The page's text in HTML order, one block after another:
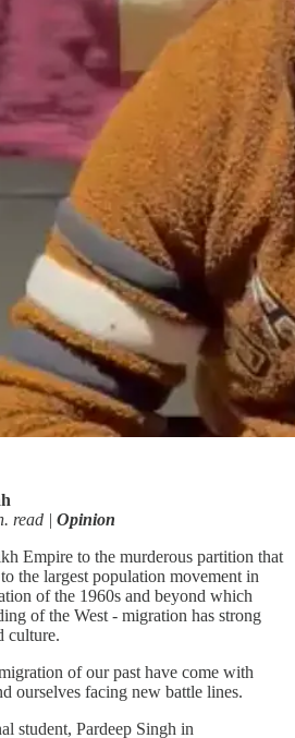
read | Opinion
Empire to the murderous partition that
the largest population movement in
of the 1960s and beyond which
of the West - migration has strong
culture.
of our past have come with
ourselves facing new battle lines.
student, Pardeep Singh in